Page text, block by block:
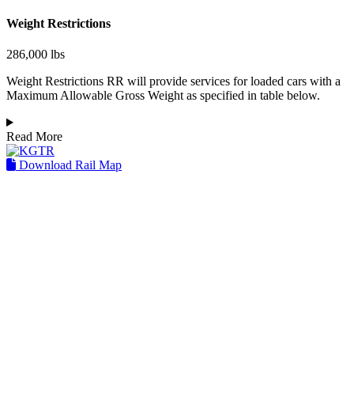
Weight Restrictions
286,000 lbs
Weight Restrictions RR will provide services for loaded cars with a
Maximum Allowable Gross Weight as specified in table below.
Read More
Download Rail Map